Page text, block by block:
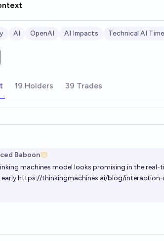
AI OpenAI AI Impacts Technical AI
19 Holders 39 Trades
Baboon
machines model looks promising in the
earlyhttps://thinkingmachines.ai/blog/